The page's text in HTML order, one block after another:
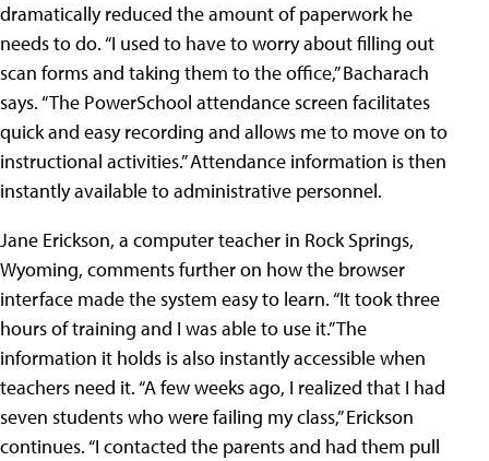
dramatically reduced the amount of paperwork he
needs to do. “I used to have to worry about filling out
scan forms and taking them to the office,” Bacharach
says. “The PowerSchool attendance screen facilitates
quick and easy recording and allows me to move on to
instructional activities.” Attendance information is then
instantly available to administrative personnel.
Jane Erickson, a computer teacher in Rock Springs,
Wyoming, comments further on how the browser
interface made the system easy to learn. “It took three
hours of training and I was able to use it.” The
information it holds is also instantly accessible when
teachers need it. “A few weeks ago, I realized that I had
seven students who were failing my class,” Erickson
continues. “I contacted the parents and had them pull